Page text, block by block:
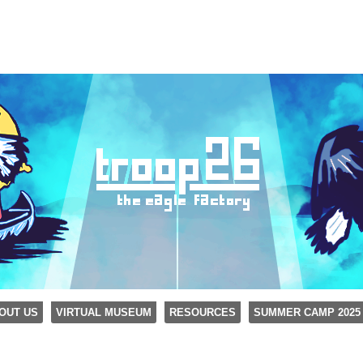
US VIRTUAL MUSEUM RESOURCES SUMMER CAMP 2025